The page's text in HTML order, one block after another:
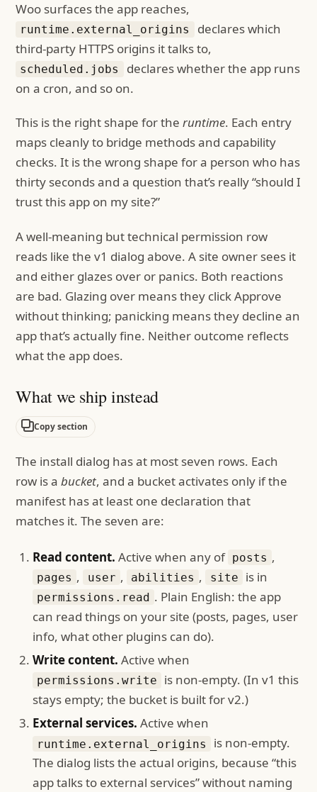
Woo surfaces the app reaches,
runtime.external_origins
declares which
third-party HTTPS origins it talks to,
scheduled.jobs
declares whether the app runs
on a cron, and so on.
This is the right shape for the runtime. Each entry
maps cleanly to bridge methods and capability
checks. It is the wrong shape for a person who has
thirty seconds and a question that’s really “should I
trust this app on my site?”
A well-meaning but technical permission row
reads like the v1 dialog above. A site owner sees it
and either glazes over or panics. Both reactions
are bad. Glazing over means they click Approve
without thinking; panicking means they decline an
app that’s actually fine. Neither outcome reflects
what the app does.
What we ship instead
Copy section
The install dialog has at most seven rows. Each
row is a bucket, and a bucket activates only if the
manifest has at least one declaration that
matches it. The seven are:
Read content. Active when any of posts ,
pages , user , abilities , site is in
permissions.read . Plain English: the app
can read things on your site (posts, pages, user
info, what other plugins can do).
Write content. Active when
permissions.write
is non-empty. (In v1 this
stays empty; the bucket is built for v2.)
External services. Active when
runtime.external_origins
is non-empty.
The dialog lists the actual origins, because “this
app talks to external services” without naming